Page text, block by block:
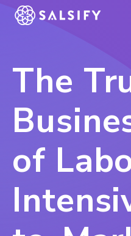
REGISTER NOW
The
of